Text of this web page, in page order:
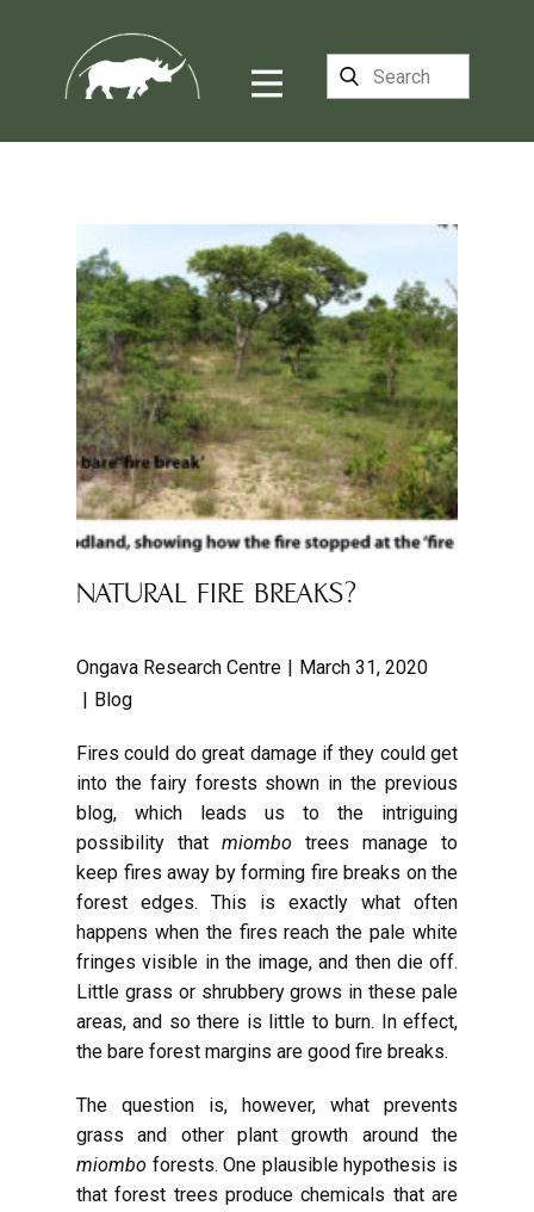
NATURAL FIRE BREAKS?
Ongava Research Centre
March 31, 2020
Blog
Fires could do great damage if they could get
into the fairy forests shown in the previous
blog, which leads us to the intriguing
possibility that miombo trees manage to
keep fires away by forming fire breaks on the
forest edges. This is exactly what often
happens when the fires reach the pale white
fringes visible in the image, and then die off.
Little grass or shrubbery grows in these pale
areas, and so there is little to burn. In effect,
the bare forest margins are good fire breaks.
The question is, however, what prevents
grass and other plant growth around the
miombo forests. One plausible hypothesis is
that forest trees produce chemicals that are